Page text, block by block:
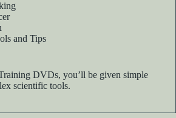
and Tips
DVDs, you’ll be given simple
scientific tools.